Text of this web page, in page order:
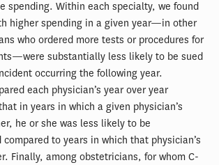
spending. Within each specialty, we found
higher spending in a given year—in other
who ordered more tests or procedures for
substantially less likely to be sued
occurring the following year.
each physician’s year over year
in years in which a given physician’s
he or she was less likely to be
to years in which that physician’s
Finally, among obstetricians, for whom C-